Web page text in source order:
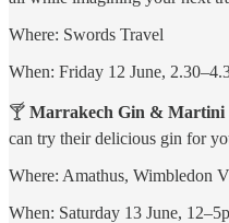
Where: Swords Travel
When: Friday 12 June,
🍸 Marrakech Gin & Martini
can try their delicious gin for
Where: Amathus, Wimbledon
When: Saturday 13 June,